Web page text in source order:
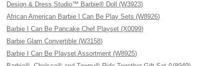
Design & Dress Studio™ Barbie® Doll (W3923)
African American Barbie I Can Be Play Sets (W8926)
Barbie I Can Be Pancake Chef Playset (X0099)
Barbie Glam Convertible (W3158)
Barbie I Can Be Playset Assortment (W8925)